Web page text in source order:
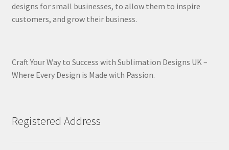
designs for small businesses, to allow them to inspire
customers, and grow their business.
Craft Your Way to Success with Sublimation Designs UK –
Where Every Design is Made with Passion.
Registered Address